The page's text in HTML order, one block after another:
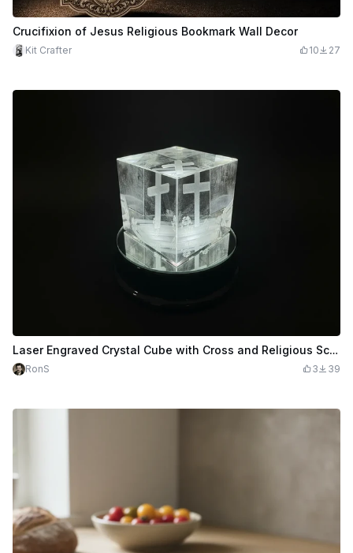
Crucifixion of Jesus Religious Bookmark Wall Decor
Kit Crafter 10 27
Laser Engraved Crystal Cube with Cross and Religious Scene
RonS 3 39